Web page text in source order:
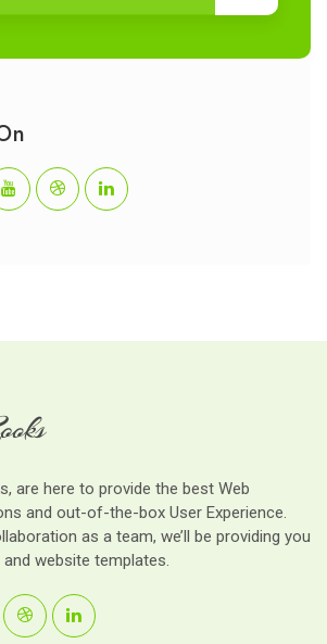
are here to provide the best Web
and out-of-the-box User Experience.
as a team, we’ll be providing you
website templates.